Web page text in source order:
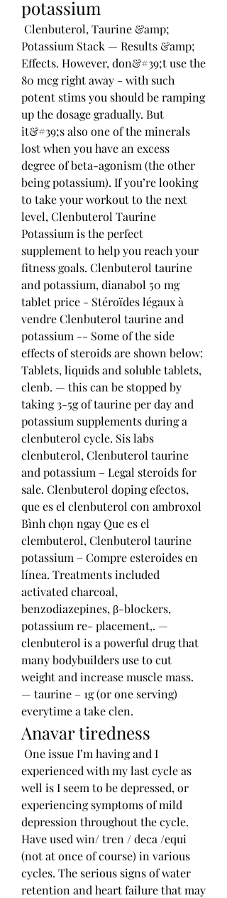
potassium
Potassium Stack — Results &amp;
Effects. However, don&#39;t use the
80 mcg right away - with such
potent stims you should be ramping
up the dosage gradually. But
it&#39;s also one of the minerals
lost when you have an excess
degree of beta-agonism (the other
being potassium). If you’re looking
to take your workout to the next
level, Clenbuterol Taurine
Potassium is the perfect
supplement to help you reach your
fitness goals. Clenbuterol taurine
and potassium, dianabol 50 mg
tablet price - Stéroïdes légaux à
vendre Clenbuterol taurine and
potassium -- Some of the side
effects of steroids are shown below:
Tablets, liquids and soluble tablets,
clenb. — this can be stopped by
taking 3-5g of taurine per day and
potassium supplements during a
clenbuterol cycle. Sis labs
clenbuterol, Clenbuterol taurine
and potassium – Legal steroids for
sale. Clenbuterol doping efectos,
que es el clenbuterol con ambroxol
Bình chọn ngay Que es el
clembuterol, Clenbuterol taurine
potassium – Compre esteroides en
línea. Treatments included
activated charcoal,
benzodiazepines, β-blockers,
potassium re- placement,. —
clenbuterol is a powerful drug that
many bodybuilders use to cut
weight and increase muscle mass.
— taurine – 1g (or one serving)
everytime a take clen.
Anavar tiredness
experienced with my last cycle as
well is I seem to be depressed, or
experiencing symptoms of mild
depression throughout the cycle.
Have used win/ tren / deca /equi
(not at once of course) in various
cycles. The serious signs of water
retention and heart failure that may